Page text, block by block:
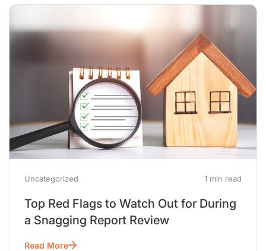
Uncategorized 1 min read
Top Red Flags to Watch Out for During
a Snagging Report Review
Read More